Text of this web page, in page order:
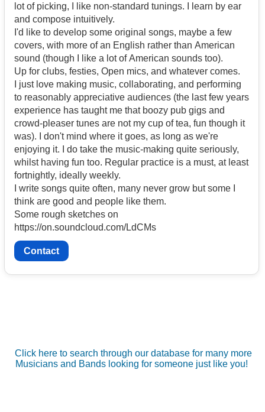
lot of picking, I like non-standard tunings. I learn by ear
and compose intuitively.
I'd like to develop some original songs, maybe a few
covers, with more of an English rather than American
sound (though I like a lot of American sounds too).
Up for clubs, festies, Open mics, and whatever comes.
I just love making music, collaborating, and performing
to reasonably appreciative audiences (the last few years
experience has taught me that boozy pub gigs and
crowd-pleaser tunes are not my cup of tea, fun though it
was). I don't mind where it goes, as long as we're
enjoying it. I do take the music-making quite seriously,
whilst having fun too. Regular practice is a must, at least
fortnightly, ideally weekly.
I write songs quite often, many never grow but some I
think are good and people like them.
Some rough sketches on
https://on.soundcloud.com/LdCMs
Contact
Click here to search through our database for many more
Musicians and Bands looking for someone just like you!